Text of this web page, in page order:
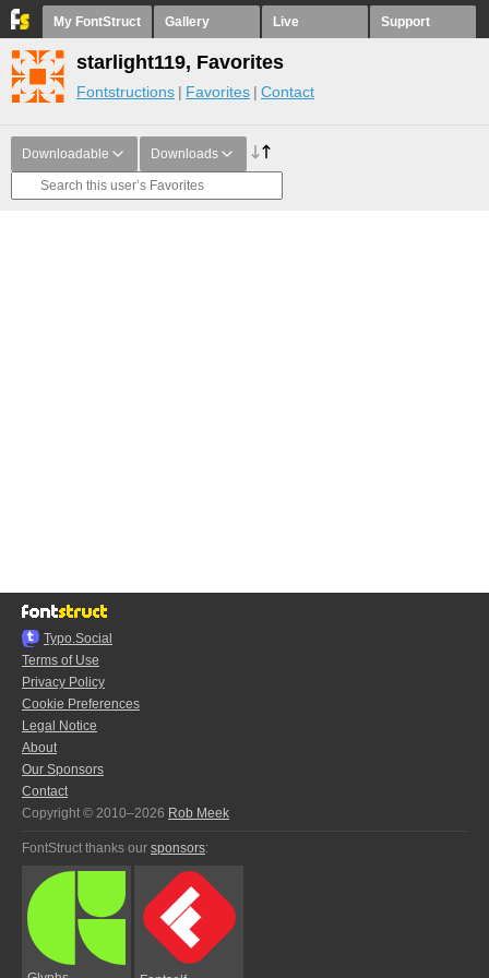
My FontStruct Gallery Live Support
starlight119, Favorites
Fontstructions Favorites Contact
Downloadable Downloads
Typo.Social
Terms of Use
Privacy Policy
Cookie Preferences
Legal Notice
About
Our Sponsors
Contact
Copyright © 2010–2026 Rob Meek
FontStruct thanks our sponsors: